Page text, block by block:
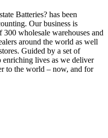
Batteries? has been
Our business is
wholesale warehouses and
around the world as well
Guided by a set of
enriching lives as we deliver
to the world – now, and for